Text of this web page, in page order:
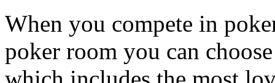
When you compete in
poker room you can